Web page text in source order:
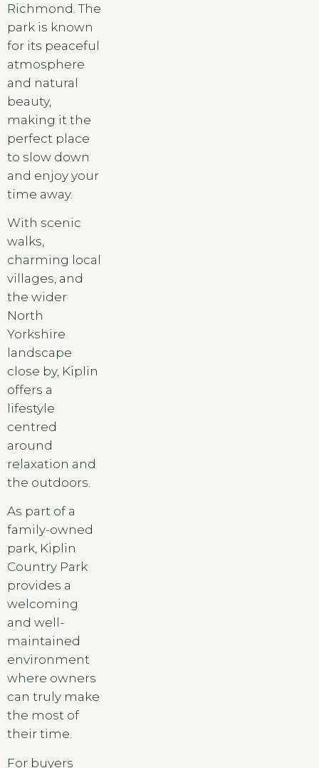
Richmond. The
park is known
for its peaceful
atmosphere
and natural
beauty,
making it the
perfect place
to slow down
and enjoy your
time away.
With scenic
walks,
charming local
villages, and
the wider
North
Yorkshire
landscape
close by, Kiplin
offers a
lifestyle
centred
around
relaxation and
the outdoors.
As part of a
family-owned
park, Kiplin
Country Park
provides a
welcoming
and well-
maintained
environment
where owners
can truly make
the most of
their time.
For buyers